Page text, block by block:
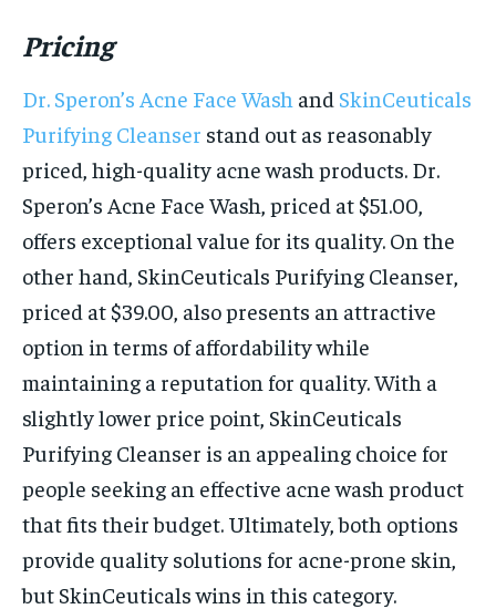
Pricing
Dr. Speron’s Acne Face Wash and SkinCeuticals
Purifying Cleanser stand out as reasonably
priced, high-quality acne wash products. Dr.
Speron’s Acne Face Wash, priced at $51.00,
offers exceptional value for its quality. On the
other hand, SkinCeuticals Purifying Cleanser,
priced at $39.00, also presents an attractive
option in terms of affordability while
maintaining a reputation for quality. With a
slightly lower price point, SkinCeuticals
Purifying Cleanser is an appealing choice for
people seeking an effective acne wash product
that fits their budget. Ultimately, both options
provide quality solutions for acne-prone skin,
but SkinCeuticals wins in this category.